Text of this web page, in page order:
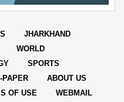
JHARKHAND
WORLD
SPORTS
PAPER
ABOUT US
OF USE WEBMAIL